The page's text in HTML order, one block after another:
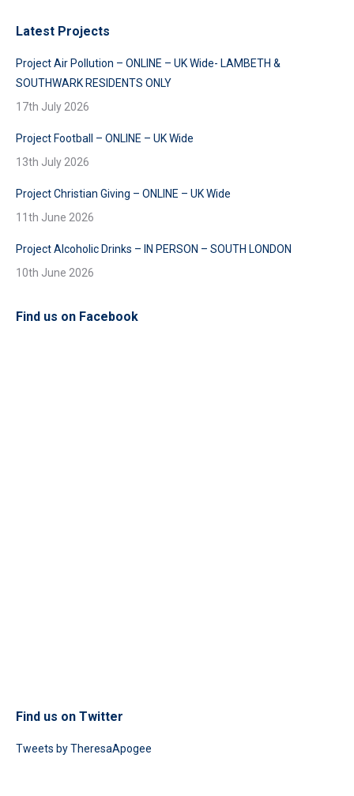
Latest Projects
Project Air Pollution – ONLINE – UK Wide- LAMBETH &
SOUTHWARK RESIDENTS ONLY
17th July 2026
Project Football – ONLINE – UK Wide
13th July 2026
Project Christian Giving – ONLINE – UK Wide
11th June 2026
Project Alcoholic Drinks – IN PERSON – SOUTH LONDON
10th June 2026
Find us on Facebook
Find us on Twitter
Tweets by TheresaApogee